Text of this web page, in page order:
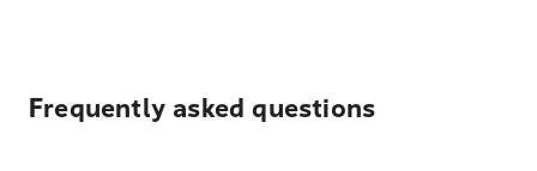
Frequently asked questions